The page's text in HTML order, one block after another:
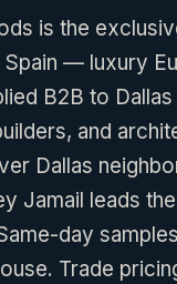
is the
Spain — luxury
B2B to
and
Dallas
Jamail leads
day
Trade